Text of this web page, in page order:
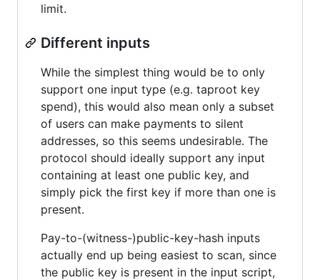
limit.
Different inputs
While the simplest thing would be to only
support one input type (e.g. taproot key
spend), this would also mean only a subset
of users can make payments to silent
addresses, so this seems undesirable. The
protocol should ideally support any input
containing at least one public key, and
simply pick the first key if more than one is
present.
Pay-to-(witness-)public-key-hash inputs
actually end up being easiest to scan, since
the public key is present in the input script,